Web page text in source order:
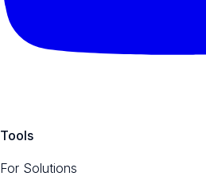
Tools
For Solutions